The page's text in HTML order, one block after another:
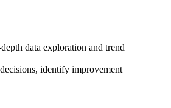
data exploration and trend
identify improvement